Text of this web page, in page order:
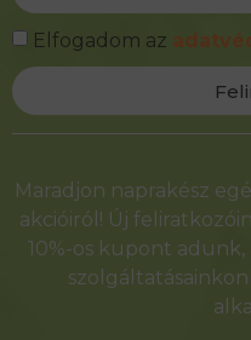
Elfogadom az
Alternative:
Maradjon naprakész
akcióiról! Új
10%-os kupont